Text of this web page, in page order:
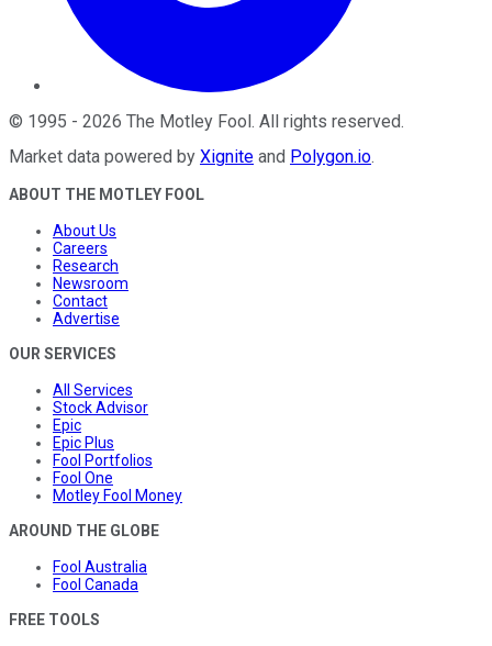
© 1995 - 2026 The Motley Fool . All rights reserved.
Market data powered by Xignite and Polygon.io.
ABOUT THE MOTLEY FOOL
About Us
Careers
Research
Newsroom
Contact
Advertise
OUR SERVICES
All Services
Stock Advisor
Epic
Epic Plus
Fool Portfolios
Fool One
Motley Fool Money
AROUND THE GLOBE
Fool Australia
Fool Canada
FREE TOOLS